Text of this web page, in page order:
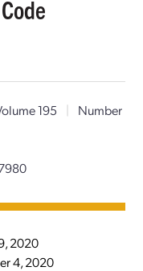
195 |
Number
2020
4, 2020